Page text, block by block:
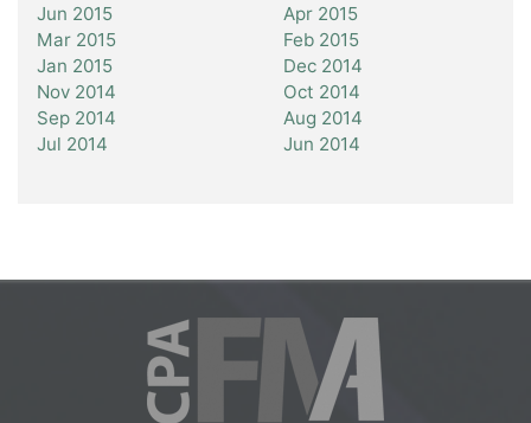
Jun 2015
Apr 2015
Mar 2015
Feb 2015
Jan 2015
Dec 2014
Nov 2014
Oct 2014
Sep 2014
Aug 2014
Jul 2014
Jun 2014